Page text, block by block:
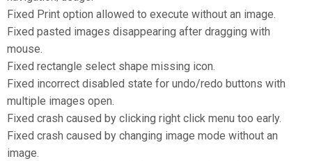
Fixed Print option allowed to execute without an image.
Fixed pasted images disappearing after dragging with
mouse.
Fixed rectangle select shape missing icon.
Fixed incorrect disabled state for undo/redo buttons with
multiple images open.
Fixed crash caused by clicking right click menu too early.
Fixed crash caused by changing image mode without an
image.